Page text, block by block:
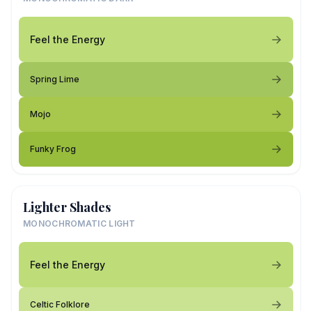
Feel the Energy
Spring Lime
Mojo
Funky Frog
Lighter Shades
MONOCHROMATIC LIGHT
Feel the Energy
Celtic Folklore